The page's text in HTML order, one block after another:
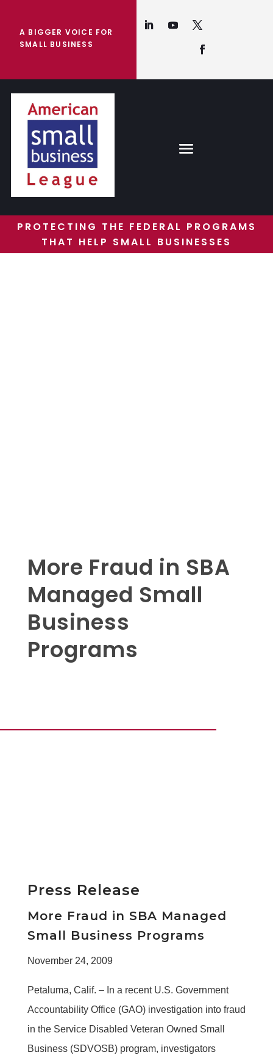
A BIGGER VOICE FOR
SMALL BUSINESS
PROTECTING THE FEDERAL PROGRAMS
THAT HELP SMALL BUSINESSES
More Fraud in SBA
Managed Small
Business
Programs
Press Release
More Fraud in SBA Managed
Small Business Programs
November 24, 2009
Petaluma, Calif. – In a recent U.S. Government
Accountability Office (GAO) investigation into fraud
in the Service Disabled Veteran Owned Small
Business (SDVOSB) program, investigators